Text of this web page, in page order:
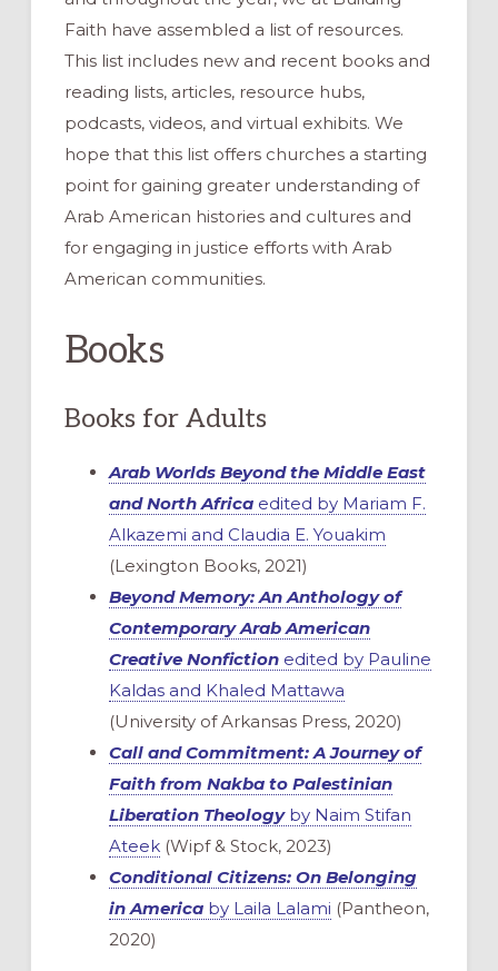
Faith have assembled a list of resources.
This list includes new and recent books and
reading lists, articles, resource hubs,
podcasts, videos, and virtual exhibits. We
hope that this list offers churches a starting
point for gaining greater understanding of
Arab American histories and cultures and
for engaging in justice efforts with Arab
American communities.
Books
Books for Adults
Arab Worlds Beyond the Middle East
and North Africaedited by Mariam F.
Alkazemi and Claudia E. Youakim
(Lexington Books, 2021)
Beyond Memory: An Anthology of
Contemporary Arab American
Creative Nonfictionedited by Pauline
Kaldas and Khaled Mattawa
(University of Arkansas Press, 2020)
Call and Commitment: A Journey of
Faith from Nakba to Palestinian
Liberation Theologyby Naim Stifan
Ateek(Wipf & Stock, 2023)
Conditional Citizens: On Belonging
in Americaby Laila Lalami (Pantheon,
2020)